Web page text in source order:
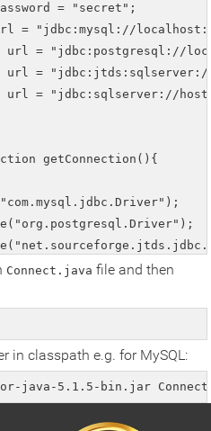
= "secret";
= "jdbc:mysql://
= "jdbc:postgresql://
"jdbc:jtds:sqlserver://
"jdbc:sqlserver://
getConnection(){
{
Trace in
Connect.java file and then
in classpath e.g. for MySQL:
java-5.1.5-bin.jar Connect